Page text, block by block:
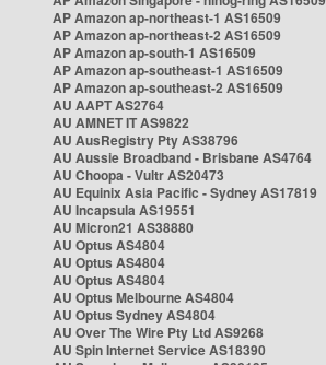
AP Amazon ap-northeast-1 AS16509
AP Amazon ap-northeast-2 AS16509
AP Amazon ap-south-1 AS16509
AP Amazon ap-southeast-1 AS16509
AP Amazon ap-southeast-2 AS16509
AU AAPT AS2764
AU AMNET IT AS9822
AU AusRegistry Pty AS38796
AU Aussie Broadband - Brisbane AS4764
AU Choopa - Vultr AS20473
AU Equinix Asia Pacific - Sydney AS17819
AU Incapsula AS19551
AU Micron21 AS38880
AU Optus AS4804
AU Optus AS4804
AU Optus AS4804
AU Optus Melbourne AS4804
AU Optus Sydney AS4804
AU Over The Wire Pty Ltd AS9268
AU Spin Internet Service AS18390